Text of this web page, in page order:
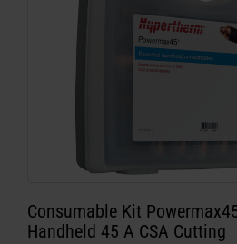
Consumable Kit
Handheld 45 A CSA Cutting